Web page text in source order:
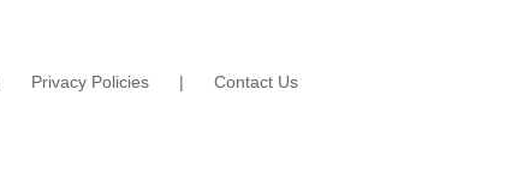
Privacy Policies Contact Us